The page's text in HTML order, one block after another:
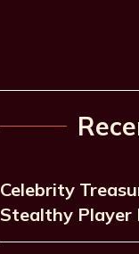
Celebrity
Stealthy Player